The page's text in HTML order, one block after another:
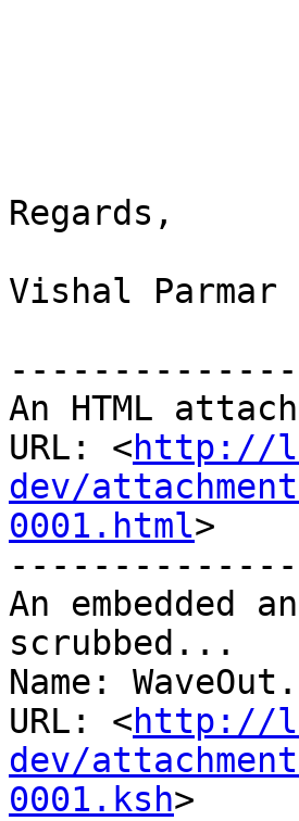
Regards,
Vishal Parmar
--------------
An HTML
URL: <http://
dev/
0001.html>
--------------
An embedded
scrubbed...
Name:
URL: <http://
dev/
0001.ksh